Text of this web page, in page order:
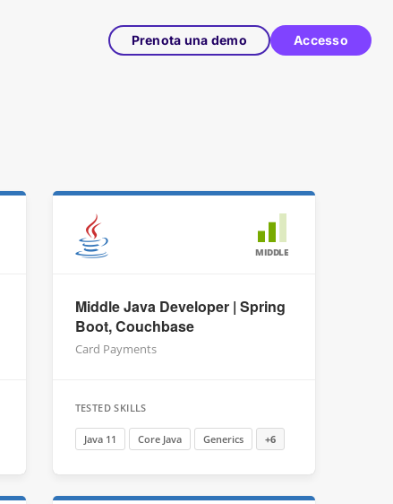
Prenota una demo Accesso
MIDDLE
Middle Java Developer | Spring
Boot, Couchbase
Card Payments
TESTED SKILLS
Java 11 Core Java Generics +6